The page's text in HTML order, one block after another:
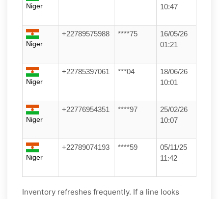
Niger
10:47
Niger
+22789575988 ****75
16/05/26
01:21
Niger
+22785397061 ***04
18/06/26
10:01
Niger
+22776954351 ****97
25/02/26
10:07
Niger
+22789074193 ****59
05/11/25
11:42
Inventory refreshes frequently. If a line looks